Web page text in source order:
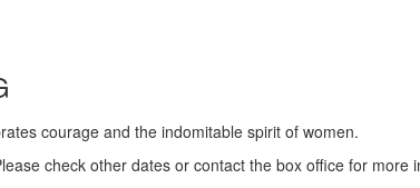
courage and the indomitable spirit of women.
check other dates or contact the box office for more